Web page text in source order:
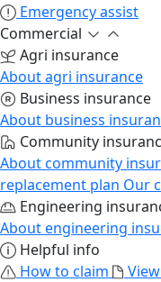
Emergency assist
Commercial
Agri insurance
About agri insurance
Business insurance
About business
Community
About community
replacement plan Our
Engineering
About engineering
Helpful info
How to claim